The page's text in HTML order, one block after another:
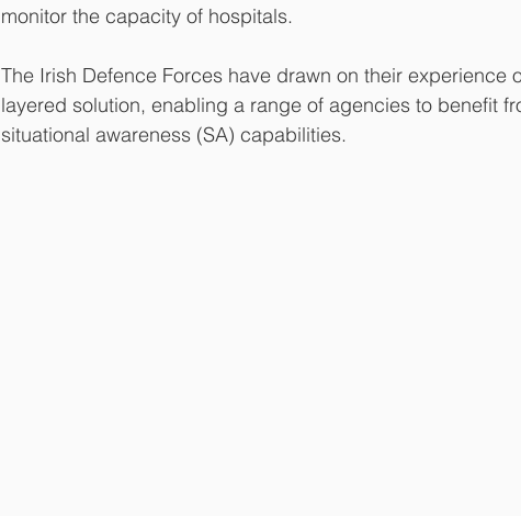
monitor the capacity of hospitals.
The Irish Defence Forces have drawn on their experience
layered solution, enabling a range of agencies to benefit
situational awareness (SA) capabilities.